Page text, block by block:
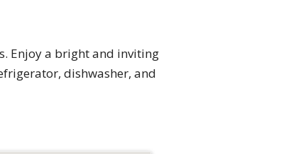
Enjoy a bright and inviting
dishwasher, and